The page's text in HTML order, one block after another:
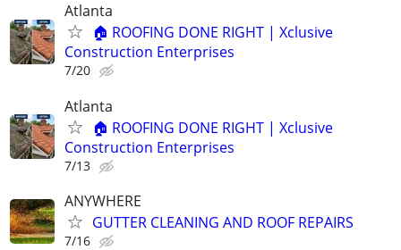
Atlanta
🏠 ROOFING DONE RIGHT | Xclusive
Construction Enterprises
7/20
Atlanta
🏠 ROOFING DONE RIGHT | Xclusive
Construction Enterprises
7/13
ANYWHERE
GUTTER CLEANING AND ROOF REPAIRS
7/16